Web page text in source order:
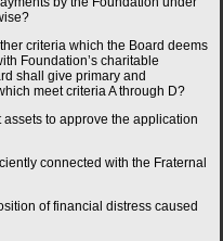
criteria which the Board deems
Foundation’s charitable
shall give primary and
meet criteria A through D?
to approve the application
connected with the Fraternal
of financial distress caused